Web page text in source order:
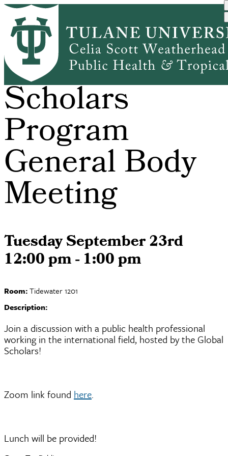
Skip
main
content
Global
Scholars
Program
General Body
Meeting
Tuesday September 23rd
12:00 pm - 1:00 pm
Room:Tidewater 1201
Description:
Join a discussion with a public health professional
working in the international field, hosted by the Global
Scholars!
Zoom link found here.
Lunch will be provided!